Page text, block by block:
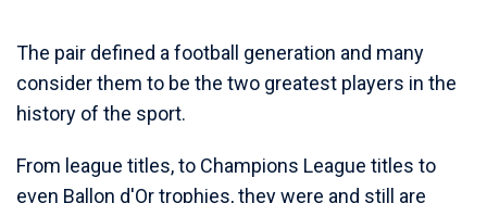
The pair defined a football generation and many
consider them to be the two greatest players in the
history of the sport.
From league titles, to Champions League titles to
even Ballon d'Or trophies, they were and still are